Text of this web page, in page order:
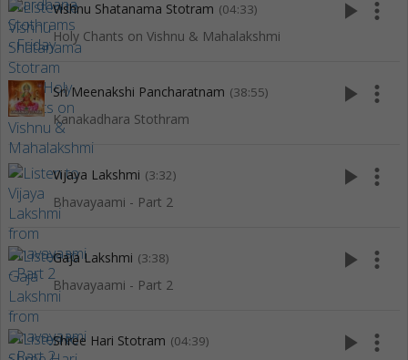
Vishnu Shatanama Stotram (04:33)
Holy Chants on Vishnu & Mahalakshmi
play_arrow more_vert
Sri Meenakshi Pancharatnam (38:55)
Kanakadhara Stothram
play_arrow more_vert
Vijaya Lakshmi (3:32)
Bhavayaami - Part 2
play_arrow more_vert
Gaja Lakshmi (3:38)
Bhavayaami - Part 2
play_arrow more_vert
Shree Hari Stotram (04:39) play_arrow more_vert